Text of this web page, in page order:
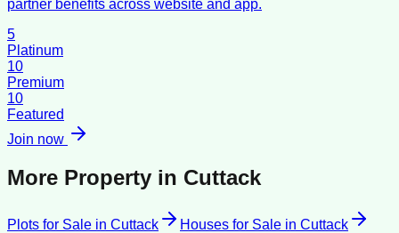
partner benefits across website and app.
5
Platinum
10
Premium
10
Featured
Join now
More Property in Cuttack
Plots for Sale in Cuttack Houses for Sale in Cuttack